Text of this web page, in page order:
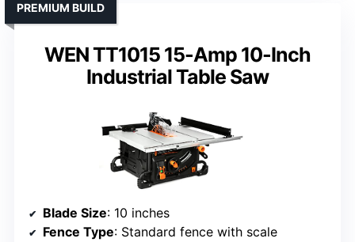
WEN TT1015 15-Amp 10-Inch
Industrial Table Saw
PREMIUM BUILD
Blade Size: 10 inches
Fence Type: Standard fence with scale